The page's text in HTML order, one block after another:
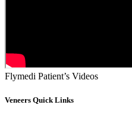
Flymedi Patient’s Videos
Veneers Quick Links